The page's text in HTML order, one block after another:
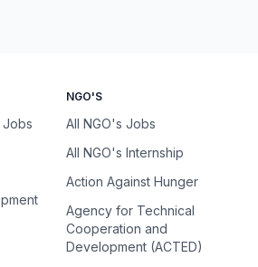
Jobs
NGO'S
All NGO's Jobs
All NGO's Internship
Action Against Hunger
Agency for Technical
Cooperation and
Development (ACTED)